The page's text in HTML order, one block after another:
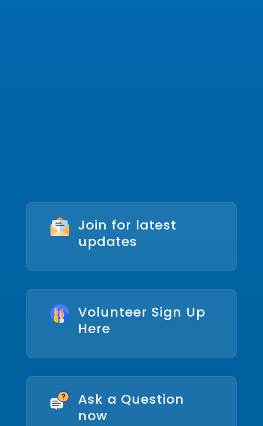
Join for latest
updates
Volunteer Sign Up
Here
Ask a Question
now